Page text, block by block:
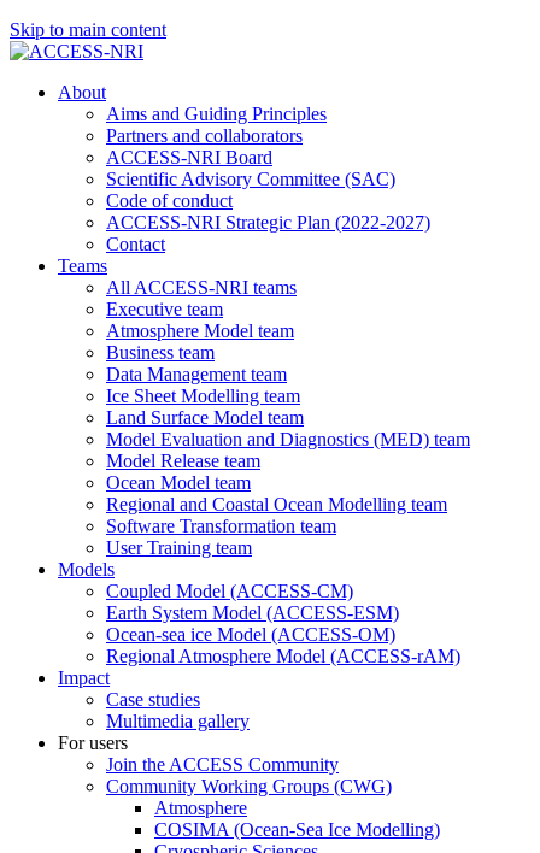
Skip to main content
About
Aims and Guiding Principles
Partners and collaborators
ACCESS-NRI Board
Scientific Advisory Committee (SAC)
Code of conduct
ACCESS-NRI Strategic Plan (2022-2027)
Contact
Teams
All ACCESS-NRI teams
Executive team
Atmosphere Model team
Business team
Data Management team
Ice Sheet Modelling team
Land Surface Model team
Model Evaluation and Diagnostics (MED) team
Model Release team
Ocean Model team
Regional and Coastal Ocean Modelling team
Software Transformation team
User Training team
Models
Coupled Model (ACCESS-CM)
Earth System Model (ACCESS-ESM)
Ocean-sea ice Model (ACCESS-OM)
Regional Atmosphere Model (ACCESS-rAM)
Impact
Case studies
Multimedia gallery
For users
Join the ACCESS Community
Community Working Groups (CWG)
Atmosphere
COSIMA (Ocean-Sea Ice Modelling)